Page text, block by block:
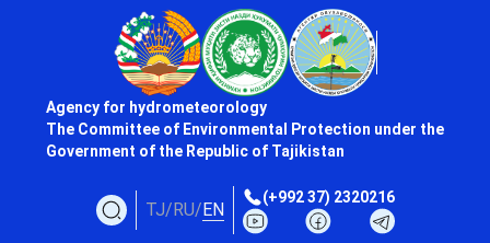
Agency for hydrometeorology
The Committee of Environmental Protection under the
Government of the Republic of Tajikistan
TJ/RU/EN
(+992 37) 2320216